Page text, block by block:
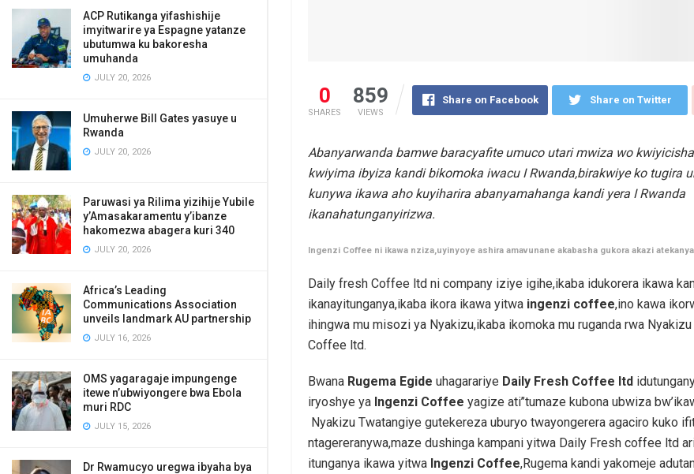
ACP Rutikanga yifashishije
imyitwarire ya Espagne yatanze
ubutumwa ku bakoresha
umuhanda
JULY 20, 2026
Umuherwe Bill Gates yasuye u
Rwanda
JULY 20, 2026
Paruwasi ya Rilima yizihije Yubile
y’Amasakaramentu y’ibanze
hakomezwa abagera kuri 340
JULY 20, 2026
Africa’s Leading
Communications Association
unveils landmark AU partnership
JULY 16, 2026
OMS yagaragaje impungenge
itewe n’ubwiyongere bwa Ebola
muri RDC
JULY 15, 2026
Dr Rwamucyo uregwa ibyaha bya
0
SHARES
859
VIEWS
Share on Facebook Share on Twitter
Abanyarwanda bamwe baracyafite umuco utari mwiza wo
kwiyima ibyiza kandi bikomoka iwacu I Rwanda,birakwiye ko tugira
kunywa ikawa aho kuyiharira abanyamahanga kandi yera I Rwanda
ikanahatunganyirizwa.
Ingenzi Coffee ni ikawa nziza,uyinyoye ashira amavunane akabasha gukora akazi atekanya
Daily fresh Coffee ltd ni company iziye igihe,ikaba idukorera ikawa
ikanayitunganya,ikaba ikora ikawa yitwa ingenzi coffee,ino kawa
ihingwa mu misozi ya Nyakizu,ikaba ikomoka mu ruganda rwa
Coffee ltd.
Bwana Rugema Egide uhagarariye Daily Fresh Coffee ltd
iryoshye ya Ingenzi Coffee yagize ati’’tumaze kubona ubwiza
Nyakizu Twatangiye gutekereza uburyo twayongerera agaciro kuko
ntagereranywa,maze dushinga kampani yitwa Daily Fresh coffee ltd
itunganya ikawa yitwa Ingenzi Coffee,Rugema kandi yakomeje